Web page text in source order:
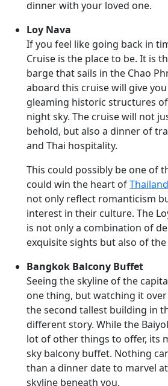
dinner with your loved one.
Loy Nava
If you feel like going back in
Cruise is the place to be. It is
barge that sails in the Chao
aboard this cruise will give
gleaming historic structures
night sky. The cruise will not
behold, but also a dinner of
and Thai hospitality.
This could possibly be one of
could win the heart of
not only reflect romanticism
interest in their culture. The
is not only a combination of
exquisite sights but also of
Bangkok Balcony Buffet
Seeing the skyline of the
one thing, but watching it
the second tallest building in
different story. While the
lot of other things to offer, its
sky balcony buffet. Nothing
than a dinner date to marvel
skyline beneath you.